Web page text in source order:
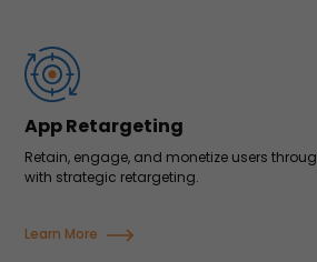
App Retargeting
Retain, engage, and monetize users
with strategic retargeting.
Learn More